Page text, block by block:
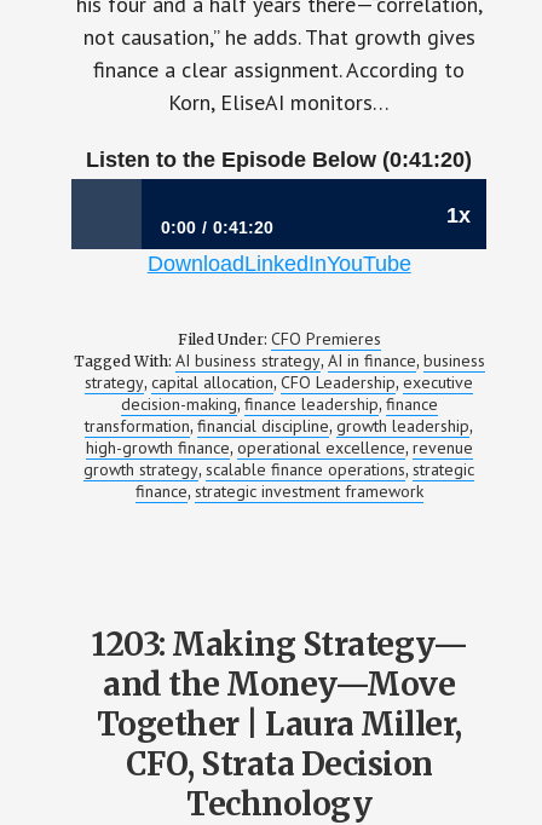
not causation,” he adds. That growth gives
finance a clear assignment. According to
Korn, EliseAI monitors…
Listen to the Episode Below (0:41:20)
1x
0:00 0:41:20
1204: When Capital Conviction Matters More
DownloadLinkedInYouTube
Filed Under: CFO Premieres
Tagged With: AI business strategy, AI in finance, business
strategy,capital allocation,CFO Leadership,executive
decision-making, finance leadership, finance
transformation,financial discipline,growth leadership,
high-growth finance, operational excellence, revenue
growth strategy,scalable finance operations,strategic
finance, strategic investment framework
1203: Making Strategy—
and the Money—Move
Together | Laura Miller,
CFO, Strata Decision
Technology